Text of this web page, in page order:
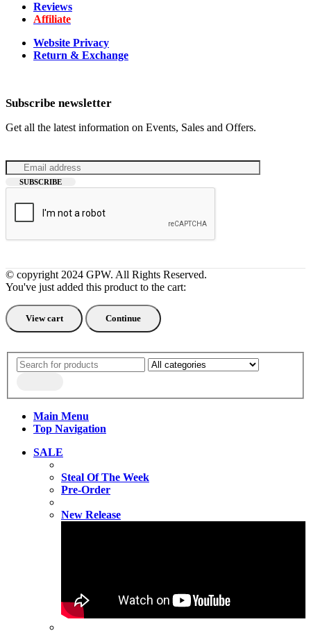
Reviews
Affiliate
Website Privacy
Return & Exchange
Subscribe newsletter
Get all the latest information on Events, Sales and Offers.
© copyright 2024 GPW. All Rights Reserved.
You've just added this product to the cart:
View cart Continue
Main Menu
Top Navigation
SALE
Steal Of The Week
Pre-Order
New Release